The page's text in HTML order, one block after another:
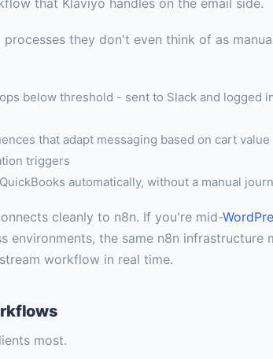
they don't even think of as
below threshold - sent to Slack and logged
that adapt messaging based on cart value
triggers
automatically, without a manual
cleanly to n8n. If you're mid-
environments, the same n8n infrastructure
workflow in real time.
most.